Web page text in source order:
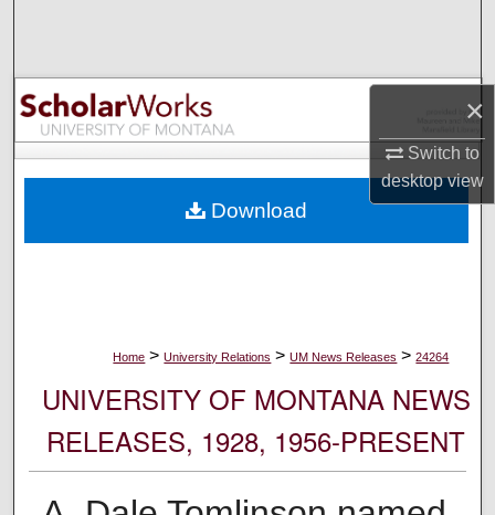
×
Switch to
desktopview
Browse Collections
My Account
Digital Commons Network™
Home > University Relations > UM News Releases > 24264
UNIVERSITY OF MONTANA NEWS
RELEASES, 1928, 1956-PRESENT
Download